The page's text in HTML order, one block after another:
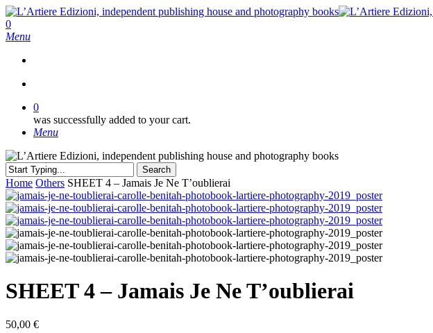
Skip
to
main
search
0
Menu
0
was successfully added to your cart.
Menu
Search
Close
Search
Home Others SHEET 4 – Jamais Je Ne T’oublierai
SHEET 4 – Jamais Je Ne T’oublierai
50,00 €